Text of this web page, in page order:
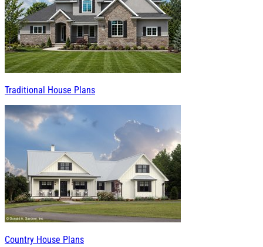
Traditional House Plans
Country House Plans